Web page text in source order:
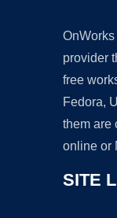
provider
free
Fedora,
them are
online or
SITE